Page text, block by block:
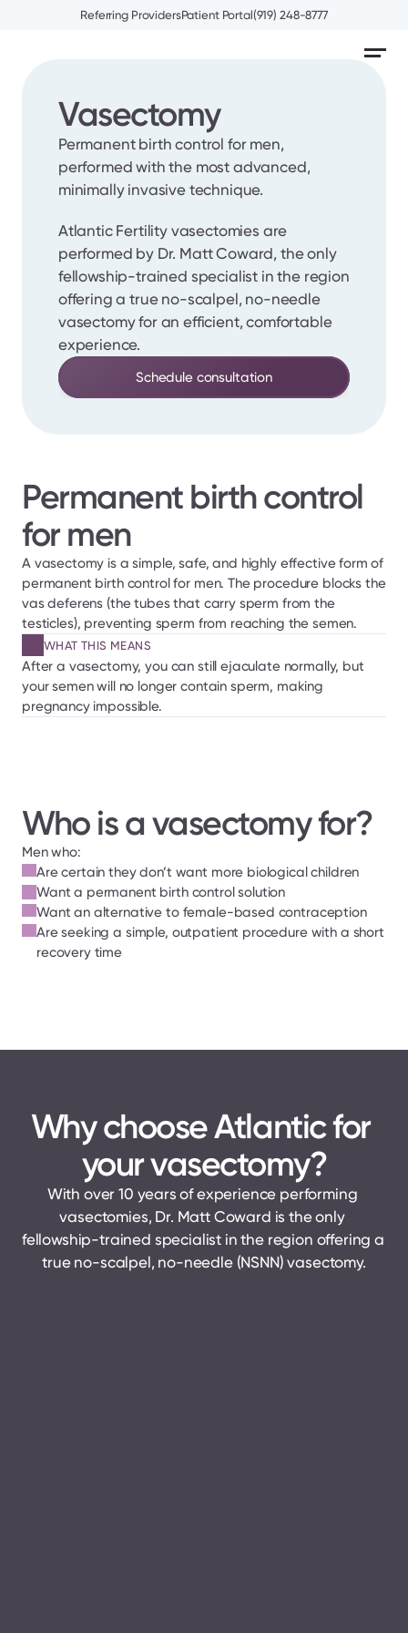
Referring ProvidersPatient Portal(919) 248-8777
Vasectomy
Permanent birth control for men,
performed with the most advanced,
minimally invasive technique.
Atlantic Fertility vasectomies are
performed by Dr. Matt Coward, the only
fellowship-trained specialist in the region
offering a true no-scalpel, no-needle
vasectomy for an efficient, comfortable
experience.
Schedule consultation
Permanent birth control
for men
A vasectomy is a simple, safe, and highly effective form of
permanent birth control for men. The procedure blocks the
vas deferens (the tubes that carry sperm from the
testicles), preventing sperm from reaching the semen.
WHAT THIS MEANS
After a vasectomy, you can still ejaculate normally, but
your semen will no longer contain sperm, making
pregnancy impossible.
Who is a vasectomy for?
Men who:
Are certain they don’t want more biological children
Want a permanent birth control solution
Want an alternative to female-based contraception
Are seeking a simple, outpatient procedure with a short
recovery time
Why choose Atlantic for
your vasectomy?
With over 10 years of experience performing
vasectomies, Dr. Matt Coward is the only
fellowship-trained specialist in the region offering a
true no-scalpel, no-needle (NSNN) vasectomy.